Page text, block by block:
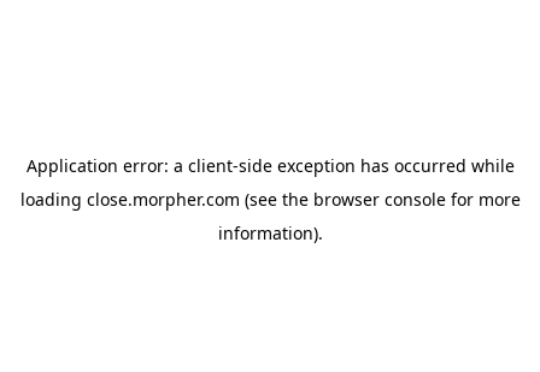
Application error: a client-side exception has occurred while
loading close.morpher.com (see the browser consolefor more
information).